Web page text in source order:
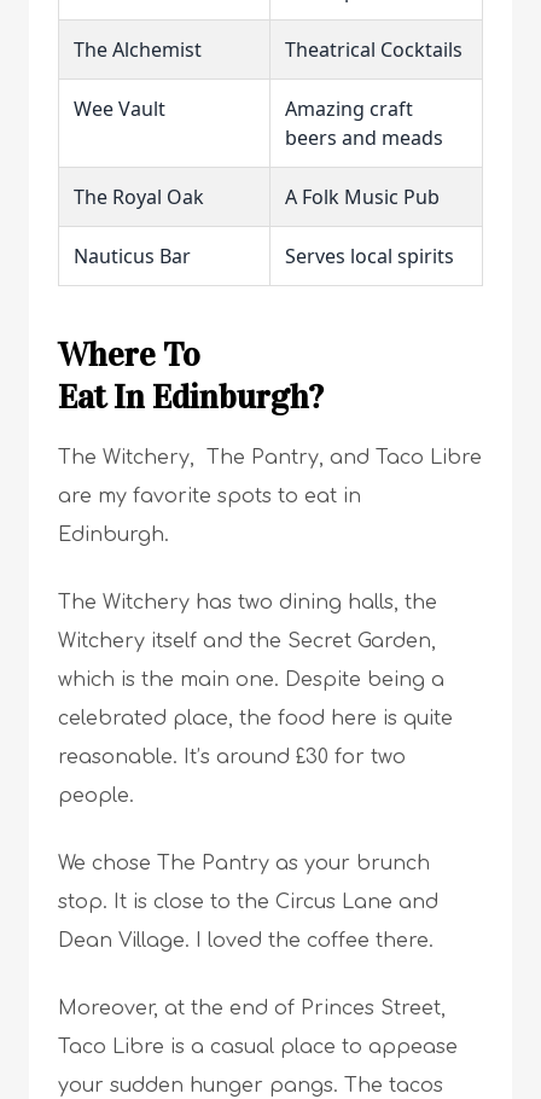
The Alchemist Theatrical Cocktails
Wee Vault
Amazing craft
beers and meads
The Royal Oak A Folk Music Pub
Nauticus Bar Serves local spirits
Where To
Eat In Edinburgh?
The Witchery, The Pantry, and Taco Libre
are my favorite spots to eat in
Edinburgh.
The Witchery has two dining halls, the
Witchery itself and the Secret Garden,
which is the main one. Despite being a
celebrated place, the food here is quite
reasonable. It’s around £30 for two
people.
We chose The Pantry as your brunch
stop. It is close to the Circus Lane and
Dean Village. I loved the coffee there.
Moreover, at the end of Princes Street,
Taco Libre is a casual place to appease
your sudden hunger pangs. The tacos